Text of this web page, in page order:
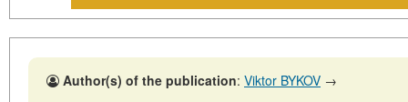
Author(s) of the publication: Viktor BYKOV →